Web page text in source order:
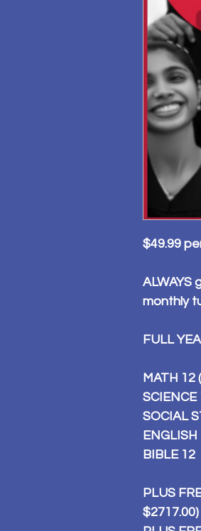
$49.99
ALWAYS
monthly
FULL
MATH 12
SCIENCE
SOCIAL
ENGLISH
BIBLE 12
PLUS
$2717.00)